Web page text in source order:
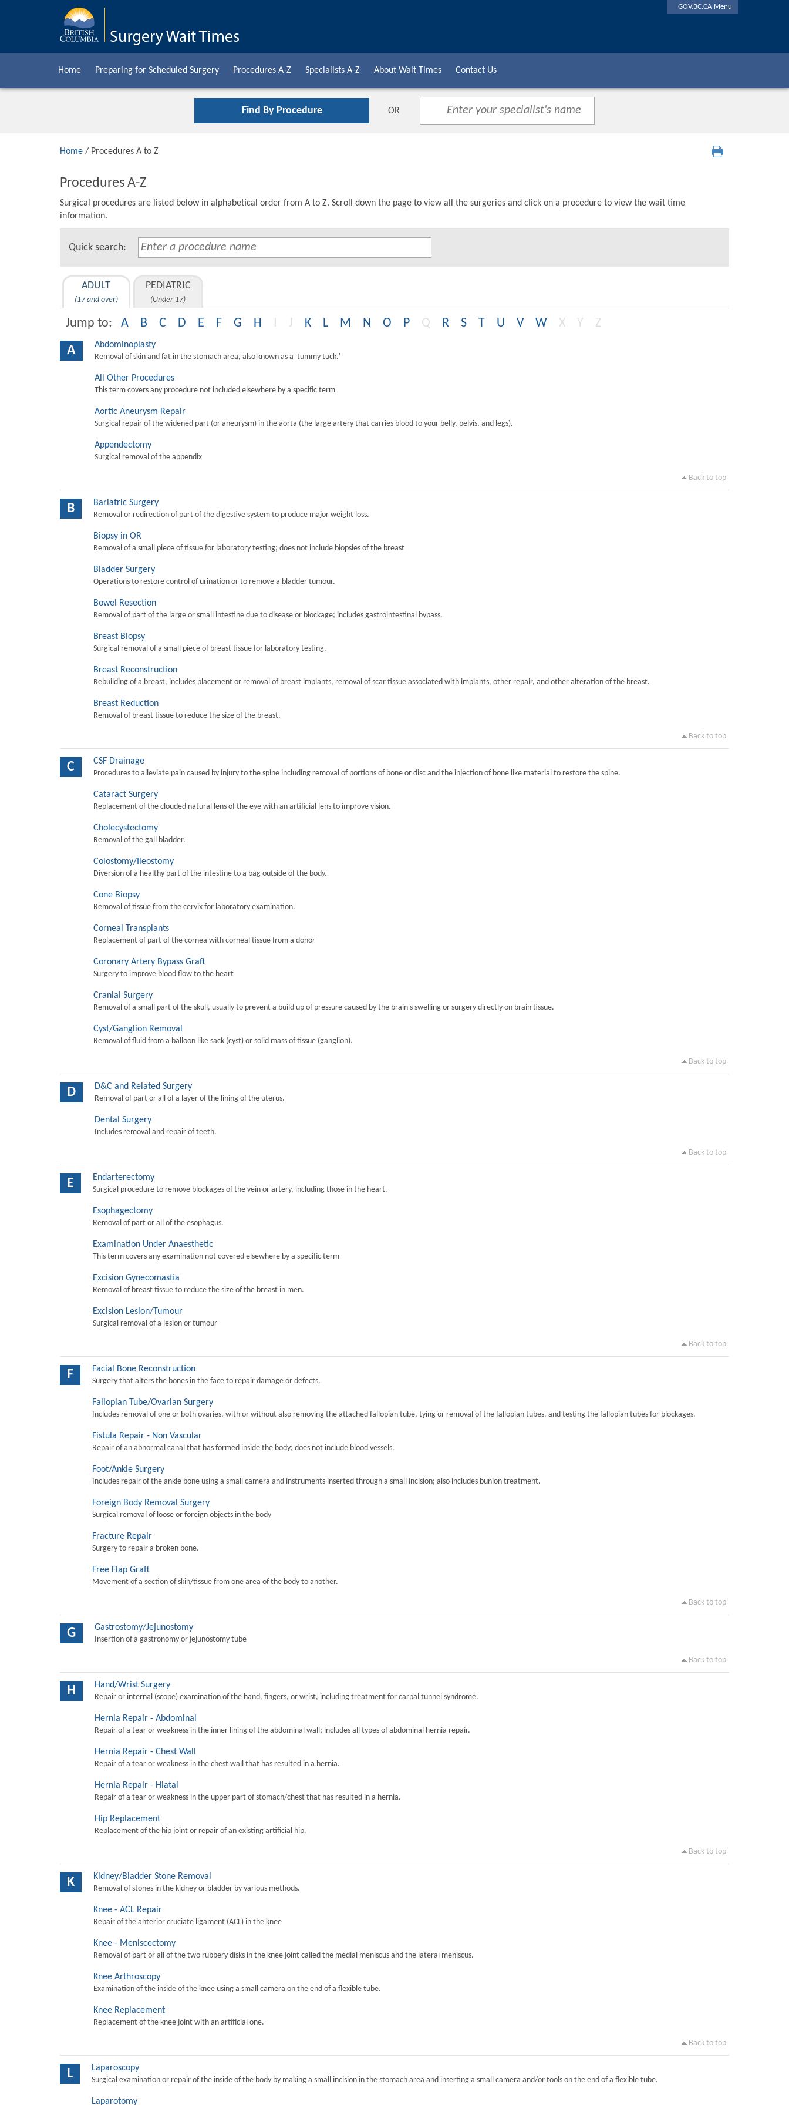
GOV.BC.CA Menu
Home Preparing for Scheduled Surgery Procedures A-Z Specialists A-Z About Wait Times Contact Us
Find By Procedure OR
Home / Procedures A to Z
Procedures A-Z
Surgical procedures are listed below in alphabetical order from A to Z. Scroll down the page to view all the surgeries and click on a procedure to view the wait time
information.
Quick search:
ADULT
(17 and over)
PEDIATRIC
(Under 17)
Jump to: A B C D E F G H J K L M N O P Q R S T U V W X Y Z
A Abdominoplasty
Removal of skin and fat in the stomach area, also known as a 'tummy tuck.'
All Other Procedures
This term covers any procedure not included elsewhere by a specific term
Aortic Aneurysm Repair
Surgical repair of the widened part (or aneurysm) in the aorta (the large artery that carries blood to your belly, pelvis, and legs).
Appendectomy
Surgical removal of the appendix
Back to top
B Bariatric Surgery
Removal or redirection of part of the digestive system to produce major weight loss.
Biopsy in OR
Removal of a small piece of tissue for laboratory testing; does not include biopsies of the breast
Bladder Surgery
Operations to restore control of urination or to remove a bladder tumour.
Bowel Resection
Removal of part of the large or small intestine due to disease or blockage; includes gastrointestinal bypass.
Breast Biopsy
Surgical removal of a small piece of breast tissue for laboratory testing.
Breast Reconstruction
Rebuilding of a breast, includes placement or removal of breast implants, removal of scar tissue associated with implants, other repair, and other alteration of the breast.
Breast Reduction
Removal of breast tissue to reduce the size of the breast.
Back to top
C CSF Drainage
Procedures to alleviate pain caused by injury to the spine including removal of portions of bone or disc and the injection of bone like material to restore the spine.
Cataract Surgery
Replacement of the clouded natural lens of the eye with an artificial lens to improve vision.
Cholecystectomy
Removal of the gall bladder.
Colostomy/Ileostomy
Diversion of a healthy part of the intestine to a bag outside of the body.
Cone Biopsy
Removal of tissue from the cervix for laboratory examination.
Corneal Transplants
Replacement of part of the cornea with corneal tissue from a donor
Coronary Artery Bypass Graft
Surgery to improve blood flow to the heart
Cranial Surgery
Removal of a small part of the skull, usually to prevent a build up of pressure caused by the brain's swelling or surgery directly on brain tissue.
Cyst/Ganglion Removal
Removal of fluid from a balloon like sack (cyst) or solid mass of tissue (ganglion).
Back to top
D D&C and Related Surgery
Removal of part or all of a layer of the lining of the uterus.
Dental Surgery
Includes removal and repair of teeth.
Back to top
E Endarterectomy
Surgical procedure to remove blockages of the vein or artery, including those in the heart.
Esophagectomy
Removal of part or all of the esophagus.
Examination Under Anaesthetic
This term covers any examination not covered elsewhere by a specific term
Excision Gynecomastia
Removal of breast tissue to reduce the size of the breast in men.
Excision Lesion/Tumour
Surgical removal of a lesion or tumour
Back to top
F Facial Bone Reconstruction
Surgery that alters the bones in the face to repair damage or defects.
Fallopian Tube/Ovarian Surgery
Includes removal of one or both ovaries, with or without also removing the attached fallopian tube, tying or removal of the fallopian tubes, and testing the fallopian tubes for blockages.
Fistula Repair - Non Vascular
Repair of an abnormal canal that has formed inside the body; does not include blood vessels.
Foot/Ankle Surgery
Includes repair of the ankle bone using a small camera and instruments inserted through a small incision; also includes bunion treatment.
Foreign Body Removal Surgery
Surgical removal of loose or foreign objects in the body
Fracture Repair
Surgery to repair a broken bone.
Free Flap Graft
Movement of a section of skin/tissue from one area of the body to another.
Back to top
G Gastrostomy/Jejunostomy
Insertion of a gastronomy or jejunostomy tube
Back to top
H Hand/Wrist Surgery
Repair or internal (scope) examination of the hand, fingers, or wrist, including treatment for carpal tunnel syndrome.
Hernia Repair - Abdominal
Repair of a tear or weakness in the inner lining of the abdominal wall; includes all types of abdominal hernia repair.
Hernia Repair - Chest Wall
Repair of a tear or weakness in the chest wall that has resulted in a hernia.
Hernia Repair - Hiatal
Repair of a tear or weakness in the upper part of stomach/chest that has resulted in a hernia.
Hip Replacement
Replacement of the hip joint or repair of an existing artificial hip.
Back to top
K Kidney/Bladder Stone Removal
Removal of stones in the kidney or bladder by various methods.
Knee - ACL Repair
Repair of the anterior cruciate ligament (ACL) in the knee
Knee - Meniscectomy
Removal of part or all of the two rubbery disks in the knee joint called the medial meniscus and the lateral meniscus.
Knee Arthroscopy
Examination of the inside of the knee using a small camera on the end of a flexible tube.
Knee Replacement
Replacement of the knee joint with an artificial one.
Back to top
L Laparoscopy
Surgical examination or repair of the inside of the body by making a small incision in the stomach area and inserting a small camera and/or tools on the end of a flexible tube.
Laparotomy